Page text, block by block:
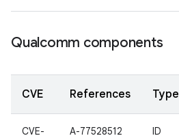
Qualcomm components
CVE References Type
CVE-
A-77528512
ID